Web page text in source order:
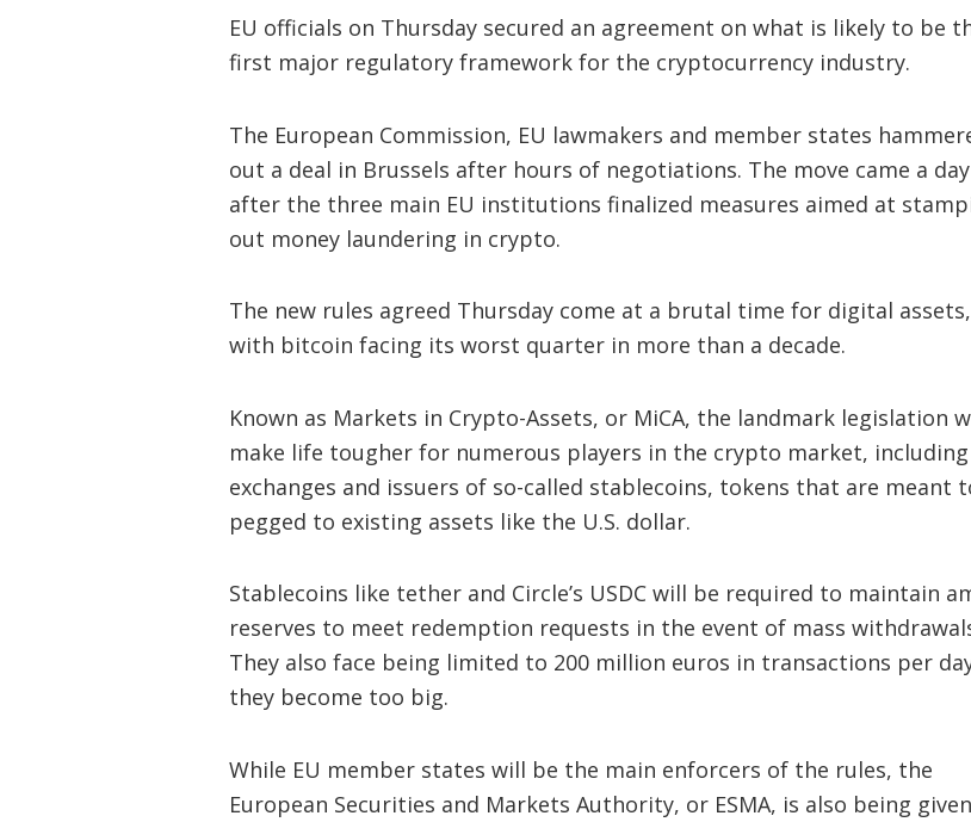
EU officials on Thursday secured an agreement on what is likely to be
first major regulatory framework for the cryptocurrency industry.
The European Commission, EU lawmakers and member states
out a deal in Brussels after hours of negotiations. The move came a day
after the three main EU institutions finalized measures aimed at
out money laundering in crypto.
The new rules agreed Thursday come at a brutal time for digital assets,
with bitcoin facing its worst quarter in more than a decade.
Known as Markets in Crypto-Assets, or MiCA, the landmark legislation
make life tougher for numerous players in the crypto market, including
exchanges and issuers of so-called stablecoins, tokens that are meant
pegged to existing assets like the U.S. dollar.
Stablecoins like tether and Circle’s USDC will be required to maintain
reserves to meet redemption requests in the event of mass
They also face being limited to 200 million euros in transactions per
they become too big.
While EU member states will be the main enforcers of the rules, the
European Securities and Markets Authority, or ESMA, is also being given